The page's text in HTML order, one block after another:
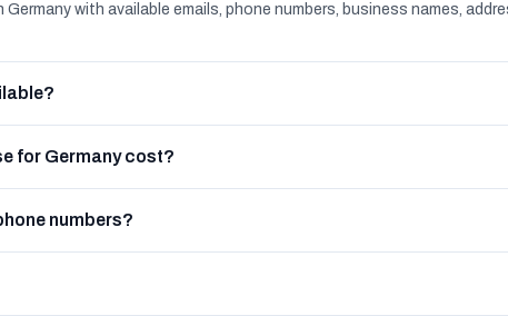
with available emails, phone numbers, business names,
for Germany cost?
numbers?